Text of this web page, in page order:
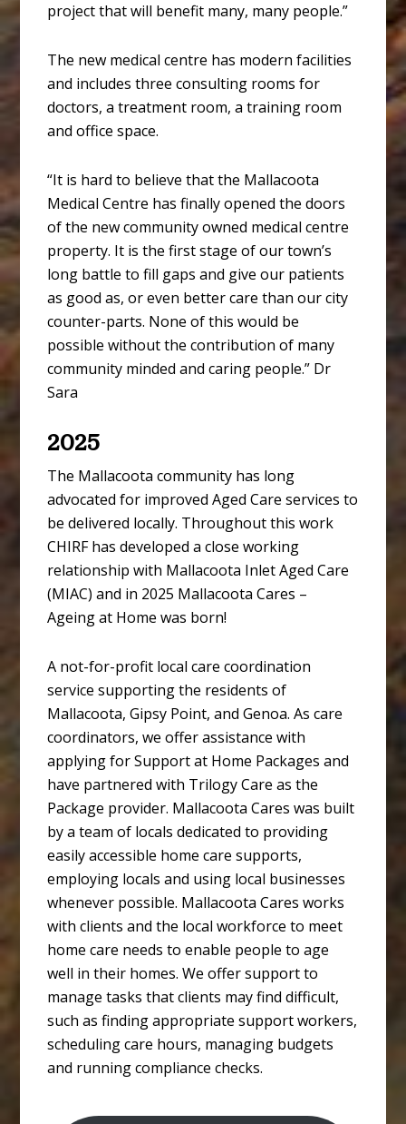
project that will benefit many, many people.”
The new medical centre has modern facilities
and includes three consulting rooms for
doctors, a treatment room, a training room
and office space.
“It is hard to believe that the Mallacoota
Medical Centre has finally opened the doors
of the new community owned medical centre
property. It is the first stage of our town’s
long battle to fill gaps and give our patients
as good as, or even better care than our city
counter-parts. None of this would be
possible without the contribution of many
community minded and caring people.” Dr
Sara
2025
The Mallacoota community has long
advocated for improved Aged Care services to
be delivered locally. Throughout this work
CHIRF has developed a close working
relationship with Mallacoota Inlet Aged Care
(MIAC) and in 2025 Mallacoota Cares –
Ageing at Home was born!
A not-for-profit local care coordination
service supporting the residents of
Mallacoota, Gipsy Point, and Genoa. As care
coordinators, we offer assistance with
applying for Support at Home Packages and
have partnered with Trilogy Care as the
Package provider. Mallacoota Cares was built
by a team of locals dedicated to providing
easily accessible home care supports,
employing locals and using local businesses
whenever possible. Mallacoota Cares works
with clients and the local workforce to meet
home care needs to enable people to age
well in their homes. We offer support to
manage tasks that clients may find difficult,
such as finding appropriate support workers,
scheduling care hours, managing budgets
and running compliance checks.